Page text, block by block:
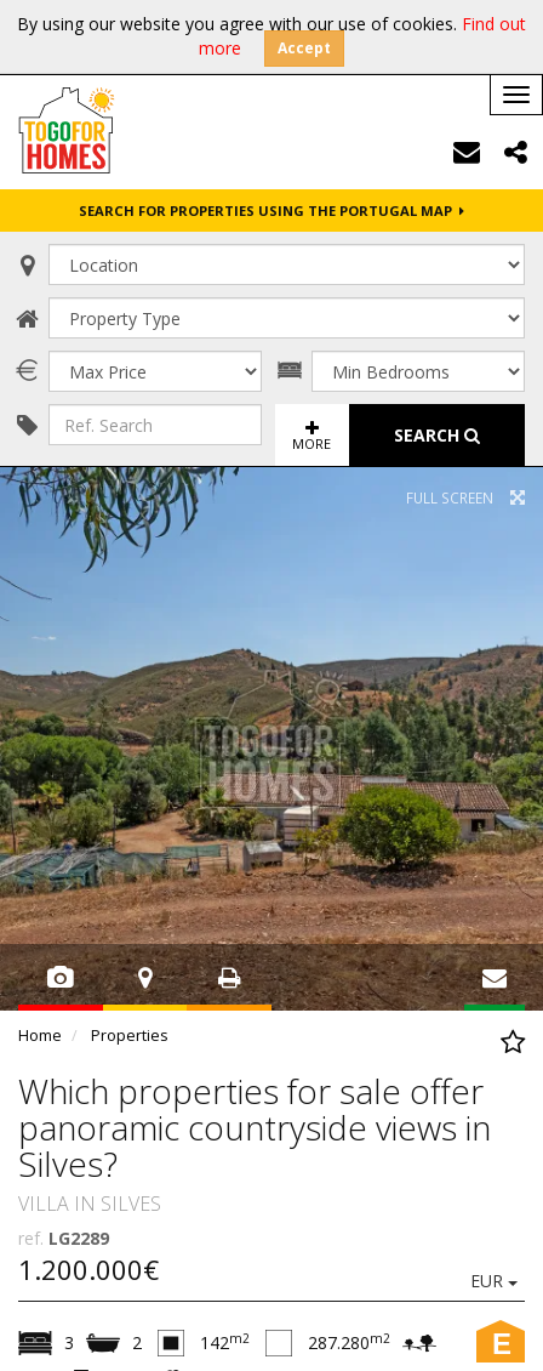
By using our website you agree with our use of cookies. Find out
more
Accept
SEARCH FOR PROPERTIES USING THE PORTUGAL MAP
MORE SEARCH
FULL SCREEN
Home Properties
Which properties for sale offer
panoramic countryside views in
Silves?
VILLA IN SILVES
ref. LG2289
1.200.000€ EUR
E
3 2 142m2 287.280m2